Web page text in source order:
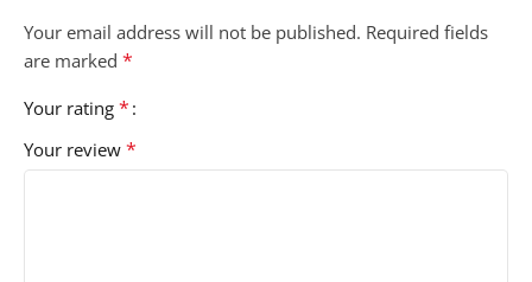
Your email address will not be published. Required fields
are marked *
Your rating *
Your review *